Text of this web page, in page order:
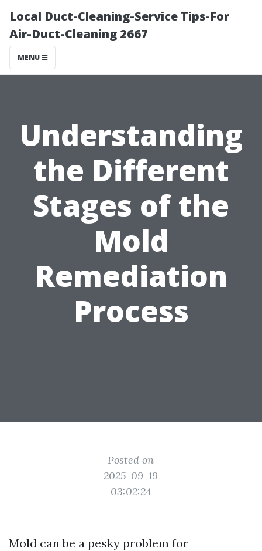
Local Duct-Cleaning-Service Tips-For
Air-Duct-Cleaning 2667
MENU
Understanding
the Different
Stages of the
Mold
Remediation
Process
Posted on
2025-09-19
03:02:24
Mold can be a pesky problem for